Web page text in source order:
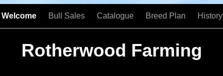
Welcome Bull Sales Catalogue Breed Plan History
Rotherwood Farming